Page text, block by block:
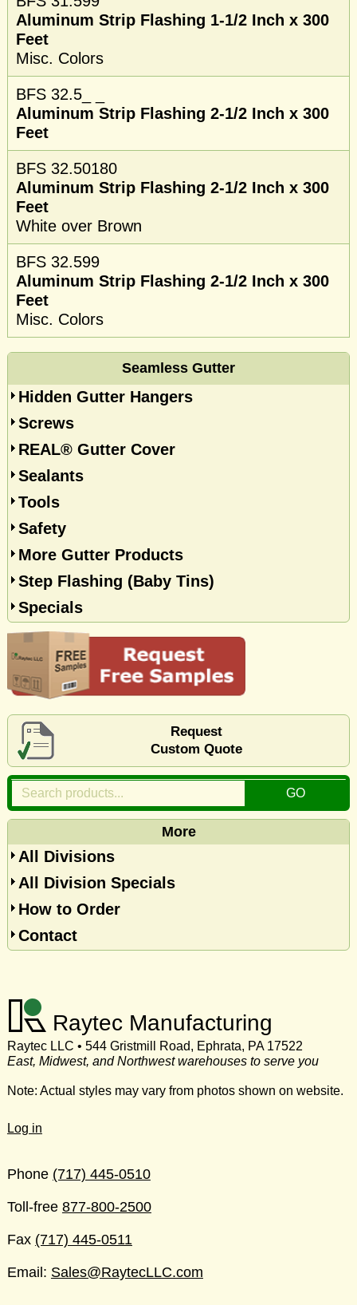
Aluminum Strip Flashing 1-1/2 Inch x 300
Feet
Misc. Colors
BFS 32.5_ _
Aluminum Strip Flashing 2-1/2 Inch x 300
Feet
BFS 32.50180
Aluminum Strip Flashing 2-1/2 Inch x 300
Feet
White over Brown
BFS 32.599
Aluminum Strip Flashing 2-1/2 Inch x 300
Feet
Misc. Colors
Seamless Gutter
Hidden Gutter Hangers
Screws
REAL® Gutter Cover
Sealants
Tools
Safety
More Gutter Products
Step Flashing (Baby Tins)
Specials
Request
Custom Quote
More
All Divisions
All Division Specials
How to Order
Contact
Raytec Manufacturing
Raytec LLC • 544 Gristmill Road, Ephrata, PA 17522
East, Midwest, and Northwest warehouses to serve you
Note: Actual styles may vary from photos shown on website.
Log in
Phone (717) 445-0510
Toll-free 877-800-2500
Fax (717) 445-0511
Email: Sales@RaytecLLC.com